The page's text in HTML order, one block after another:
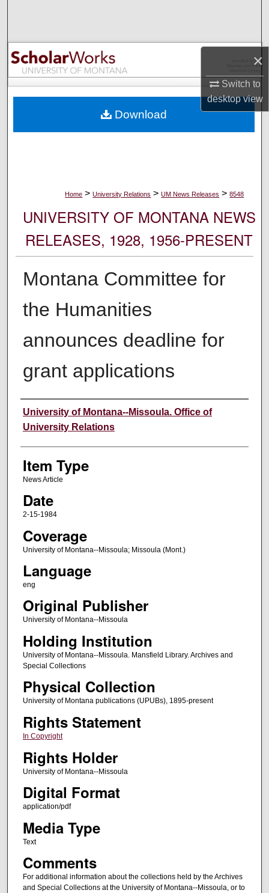
×
Switch to
desktopview
Browse Collections
My Account
Digital Commons Network™
Home > University Relations > UM News Releases > 8548
UNIVERSITY OF MONTANA NEWS
RELEASES, 1928, 1956-PRESENT
Montana Committee for
the Humanities
announces deadline for
grant applications
Author
University of Montana--Missoula. Office of
University Relations
Item Type
News Article
Date
2-15-1984
Coverage
University of Montana--Missoula; Missoula (Mont.)
Language
eng
Original Publisher
University of Montana--Missoula
Holding Institution
University of Montana--Missoula. Mansfield Library. Archives and
Special Collections
Physical Collection
University of Montana publications (UPUBs), 1895-present
Rights Statement
In Copyright
Rights Holder
University of Montana--Missoula
Digital Format
application/pdf
Media Type
Text
Comments
For additional information about the collections held by the Archives
and Special Collections at the University of Montana--Missoula, or to
Download